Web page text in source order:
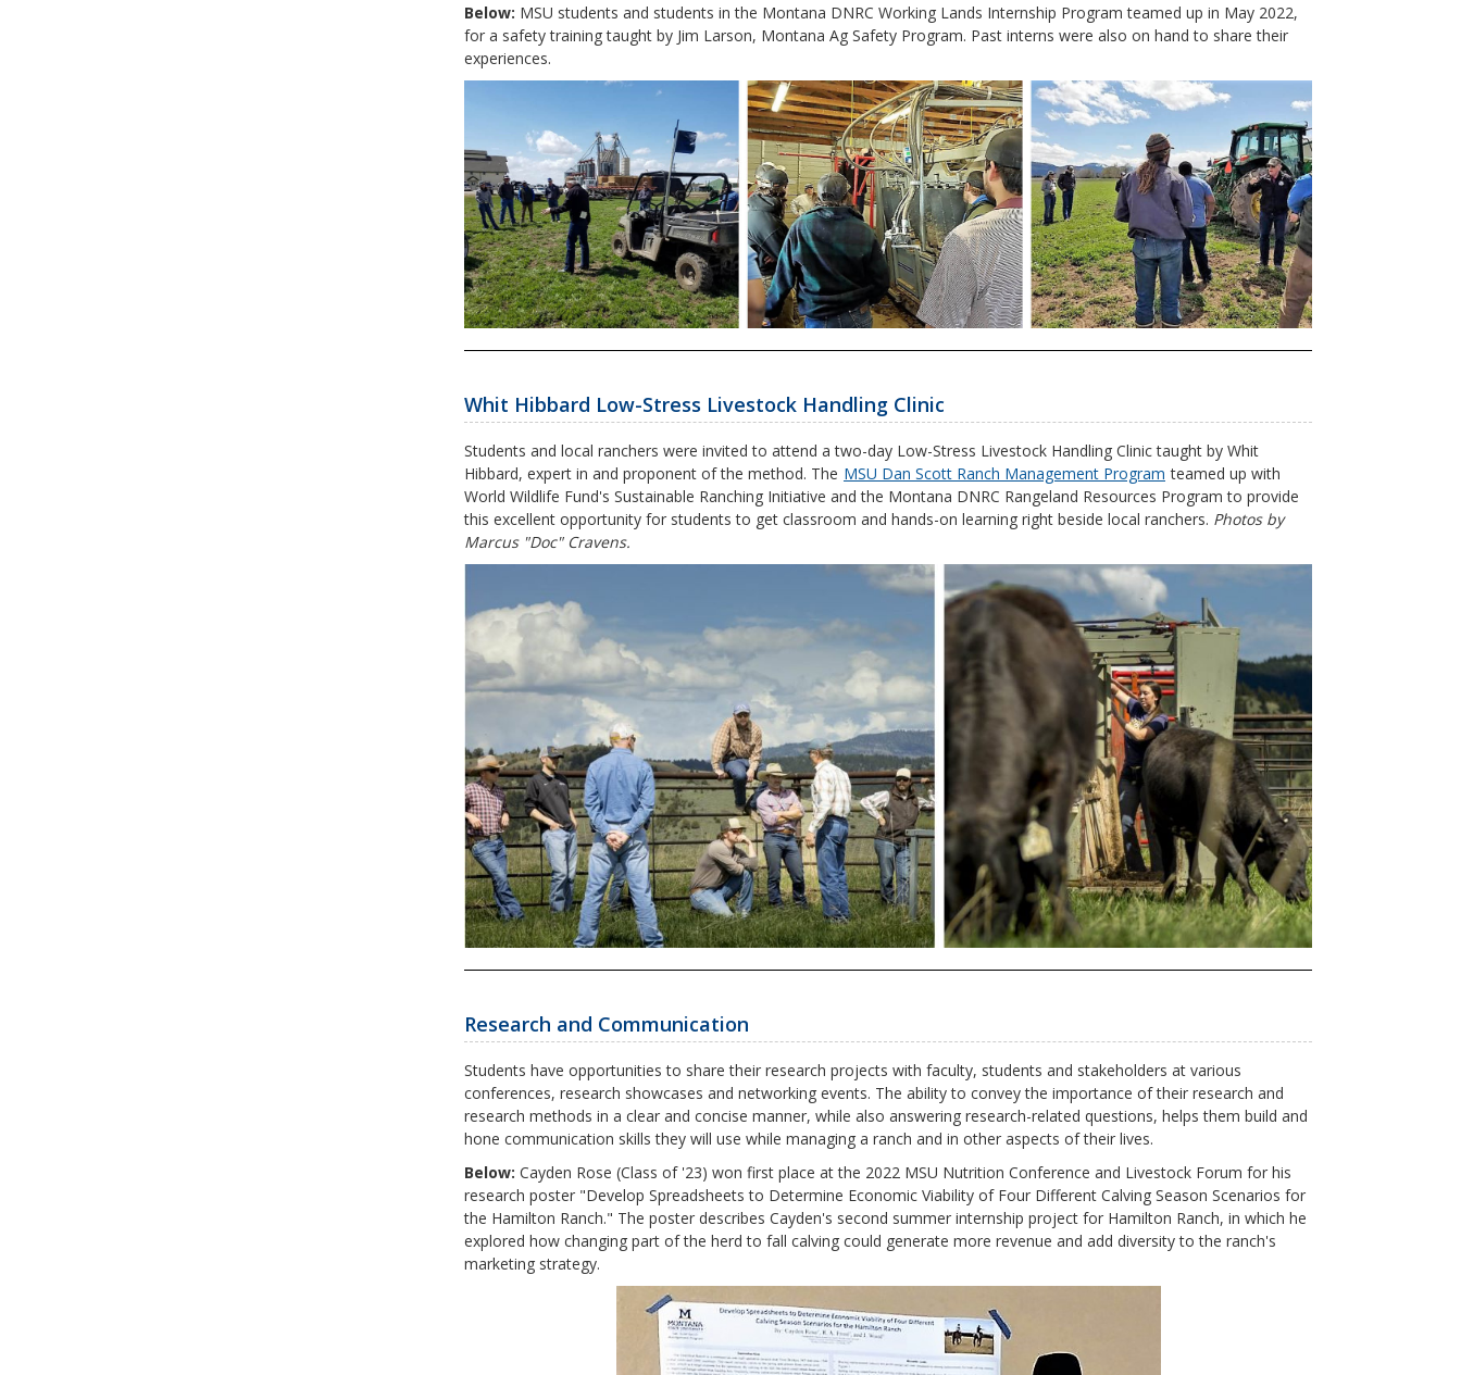
Below: MSU students and students in the Montana DNRC Working Lands Internship Program teamed up in May 2022,
for a safety training taught by Jim Larson, Montana Ag Safety Program. Past interns were also on hand to share their
experiences.
Whit Hibbard Low-Stress Livestock Handling Clinic
Students and local ranchers were invited to attend a two-day Low-Stress Livestock Handling Clinic taught by Whit
Hibbard, expert in and proponent of the method. The MSU Dan Scott Ranch Management Program teamed up with
World Wildlife Fund's Sustainable Ranching Initiative and the Montana DNRC Rangeland Resources Program to provide
this excellent opportunity for students to get classroom and hands-on learning right beside local ranchers. Photos by
Marcus "Doc" Cravens.
Research and Communication
Students have opportunities to share their research projects with faculty, students and stakeholders at various
conferences, research showcases and networking events. The ability to convey the importance of their research and
research methods in a clear and concise manner, while also answering research-related questions, helps them build and
hone communication skills they will use while managing a ranch and in other aspects of their lives.
Below: Cayden Rose (Class of '23) won first place at the 2022 MSU Nutrition Conference and Livestock Forum for his
research poster "Develop Spreadsheets to Determine Economic Viability of Four Different Calving Season Scenarios for
the Hamilton Ranch." The poster describes Cayden's second summer internship project for Hamilton Ranch, in which he
explored how changing part of the herd to fall calving could generate more revenue and add diversity to the ranch's
marketing strategy.